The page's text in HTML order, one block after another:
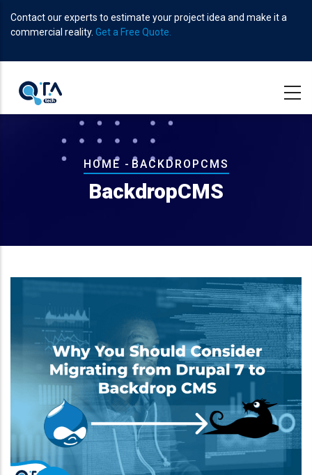
main
Contact our experts to estimate your project idea and make it a
commercial reality. Get a Free Quote.
Breadcrumb
HOME - BACKDROPCMS
BackdropCMS